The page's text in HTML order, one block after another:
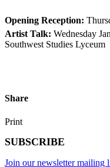
Opening Reception:
Artist Talk: Wednesday
Southwest Studies Lyceum
Share
Print
SUBSCRIBE
Join our newsletter mailing